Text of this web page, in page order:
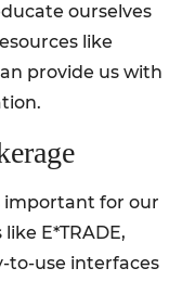
ourselves
like
provide us with
important for our
E*TRADE,
to-use interfaces